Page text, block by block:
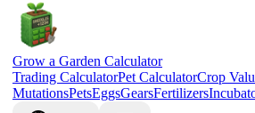
Grow a Garden Calculator
Trading CalculatorPet CalculatorCrop
MutationsPetsEggsGearsFertilizers